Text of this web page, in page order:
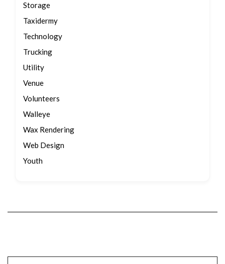
Storage
Taxidermy
Technology
Trucking
Utility
Venue
Volunteers
Walleye
Wax Rendering
Web Design
Youth